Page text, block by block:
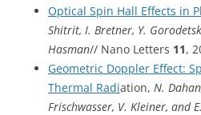
Optical Spin Hall Effects in
Shitrit, I. Bretner, Y.
Hasman// Nano Letters 11,
Geometric Doppler Effect:
Thermal Radiation, N.
Frischwasser, V. Kleiner, and